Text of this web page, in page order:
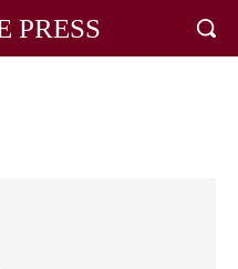
PRESS